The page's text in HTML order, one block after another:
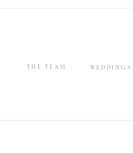
THE TEAM WEDDINGS